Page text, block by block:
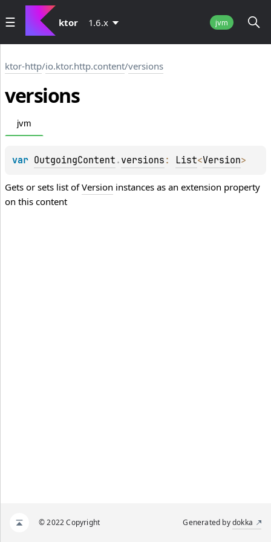
ktor 1.6.x jvm
ktor-http/io.ktor.http.content/versions
versions
jvm
var OutgoingContent . versions : List<Version>
Gets or sets list ofVersion instances as an extension property
on this content
© 2022 Copyright Generated bydokka